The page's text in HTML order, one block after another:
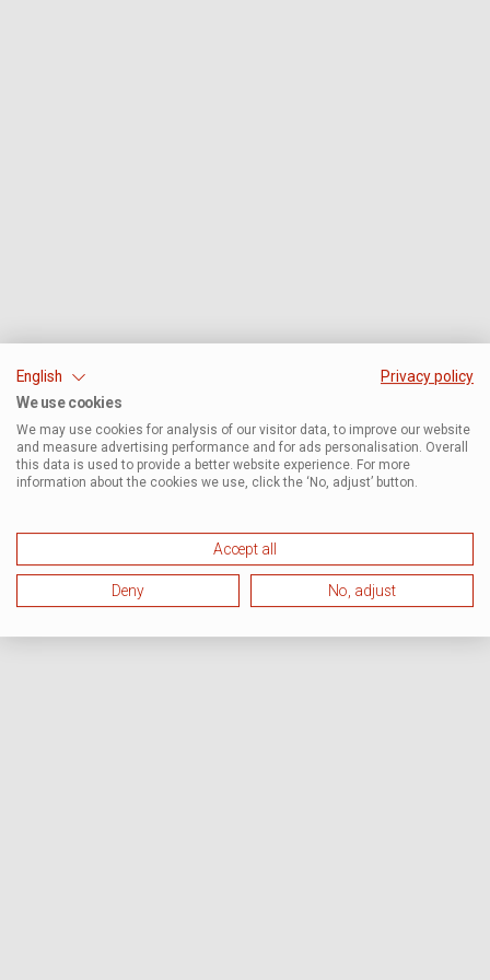
English
Privacy policy
We use cookies
We may use cookies for analysis of our visitor data, to improve our website
and measure advertising performance and for ads personalisation. Overall
this data is used to provide a better website experience. For more
information about the cookies we use, click the ‘No, adjust’ button.
Accept all
Deny No, adjust